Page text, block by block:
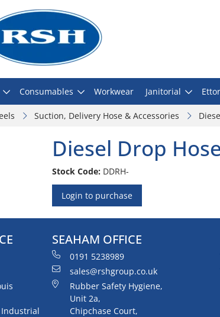
Consumables Workwear Janitorial
Suction, Delivery Hose & Accessories
Diesel Drop
Stock Code: DDRH-
Login to purchase
Industrial
SEAHAM OFFICE
0191 5238989
sales@rshgroup.co.uk
Rubber Safety Hygiene,
Unit 2a,
Chipchase Court,